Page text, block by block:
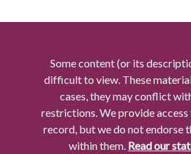
Some content (or its
difficult to view. These
cases, they may conflict
restrictions. We provide
record, but we do not endorse
within them. Read our